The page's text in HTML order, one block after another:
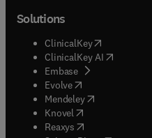
Solutions
ClinicalKey(opens in
ClinicalKey AI opens in
Embase( opens in new
Evolve(opens in new tab/
Mendeley( opens in new
Knovel (opens in new tab/
Reaxys (opens in new